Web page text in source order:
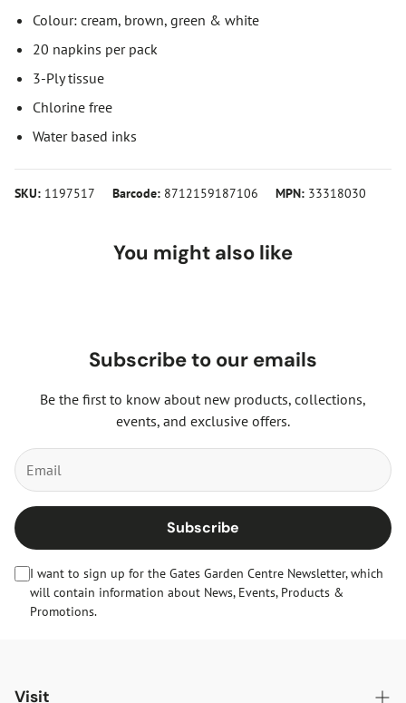
Colour: cream, brown, green & white
20 napkins per pack
3-Ply tissue
Chlorine free
Water based inks
SKU: 1197517 Barcode: 8712159187106 MPN: 33318030
You might also like
Subscribe to our emails
Be the first to know about new products, collections,
events, and exclusive offers.
Subscribe
I want to sign up for the Gates Garden Centre Newsletter, which
will contain information about News, Events, Products &
Promotions.
Visit